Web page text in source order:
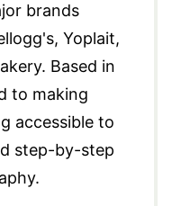
brands
Yoplait,
Based in
to making
accessible to
step-by-step